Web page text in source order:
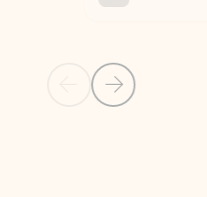
Previous Slide
Next Slide